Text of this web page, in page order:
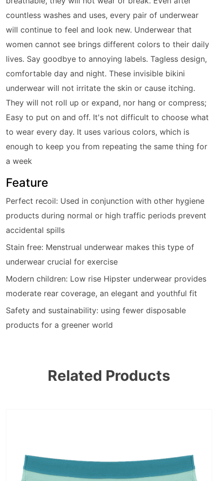
countless washes and uses, every pair of underwear
will continue to feel and look new. Underwear that
women cannot see brings different colors to their daily
lives. Say goodbye to annoying labels. Tagless design,
comfortable day and night. These invisible bikini
underwear will not irritate the skin or cause itching.
They will not roll up or expand, nor hang or compress;
Easy to put on and off. It's not difficult to choose what
to wear every day. It uses various colors, which is
enough to keep you from repeating the same thing for
a week
Feature
Perfect recoil: Used in conjunction with other hygiene
products during normal or high traffic periods prevent
accidental spills
Stain free: Menstrual underwear makes this type of
underwear crucial for exercise
Modern children: Low rise Hipster underwear provides
moderate rear coverage, an elegant and youthful fit
Safety and sustainability: using fewer disposable
products for a greener world
Related Products